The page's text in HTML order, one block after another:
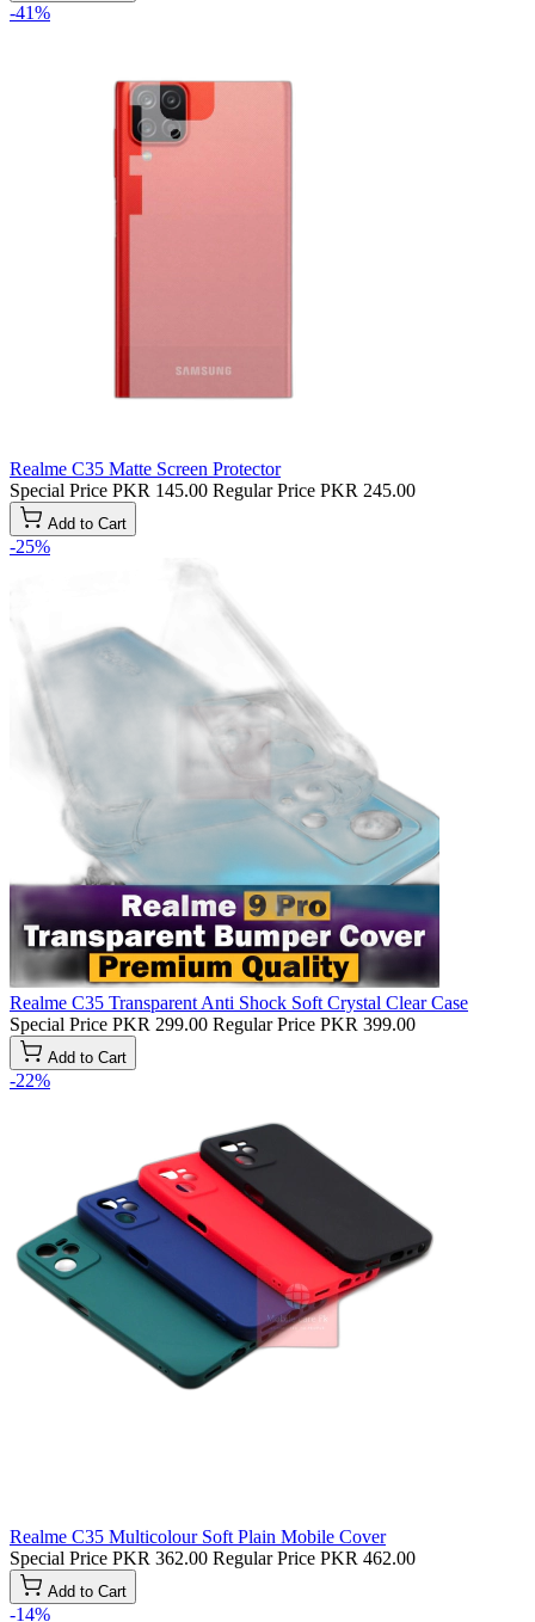
-41%
Realme C35 Matte Screen Protector
Special Price PKR 145.00 Regular Price PKR 245.00
Add to Cart
-25%
Realme C35 Transparent Anti Shock Soft Crystal Clear Case
Special Price PKR 299.00 Regular Price PKR 399.00
Add to Cart
-22%
Realme C35 Multicolour Soft Plain Mobile Cover
Special Price PKR 362.00 Regular Price PKR 462.00
Add to Cart
-14%